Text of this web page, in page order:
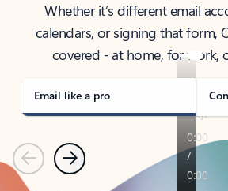
Whether it’s different email
calendars, or signing that form,
covered - at home, for work,
Email like a pro
PreviousNext